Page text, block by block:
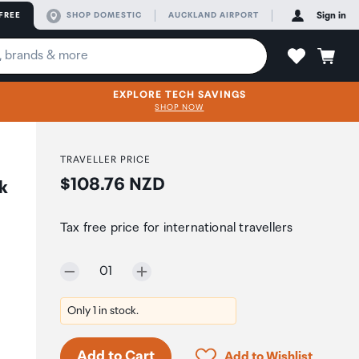
SHOP DOMESTIC AUCKLAND AIRPORT Sign in
EXPLORE TECH SAVINGS
SHOP NOW
TRAVELLER PRICE
Price:
$108.76 NZD
Tax free price for international travellers
Selected quantity:
01
Only 1 in stock.